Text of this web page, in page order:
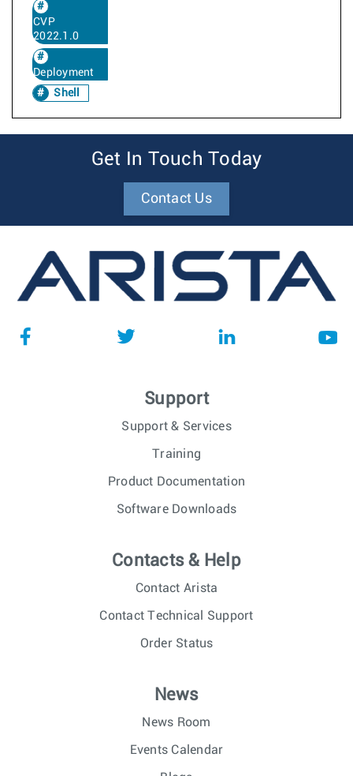
CVP
2022.1.0
Deployment
Shell
Get In Touch Today
Contact Us
Support
Support & Services
Training
Product Documentation
Software Downloads
Contacts & Help
Contact Arista
Contact Technical Support
Order Status
News
News Room
Events Calendar